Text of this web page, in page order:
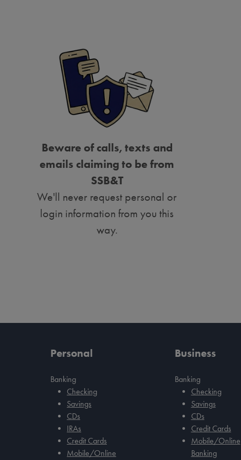
Beware of calls, texts and
emails claiming to be from
SSB&T
We'll never request personal or
login information from you this
way.
Personal
Banking
Checking
Savings
CDs
IRAs
Credit Cards
Mobile/Online
Business
Banking
Checking
Savings
CDs
Credit Cards
Mobile/Online
Banking